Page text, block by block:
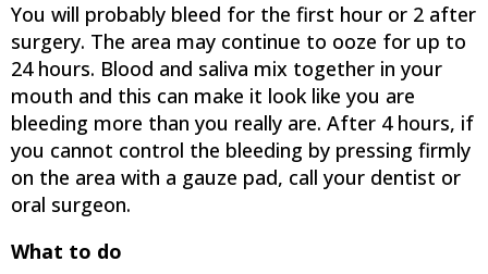
You will probably bleed for the first hour or 2 after
surgery. The area may continue to ooze for up to
24 hours. Blood and saliva mix together in your
mouth and this can make it look like you are
bleeding more than you really are. After 4 hours, if
you cannot control the bleeding by pressing firmly
on the area with a gauze pad, call your dentist or
oral surgeon.
What to do